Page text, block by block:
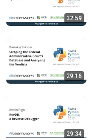
TechWorld with Nana
32:59
29:16
29:34